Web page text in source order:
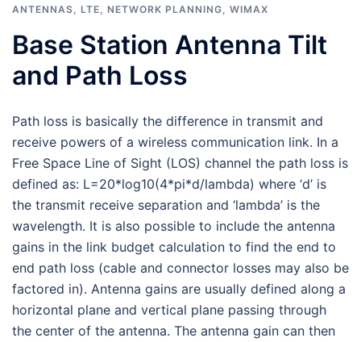
ANTENNAS
LTE NETWORK PLANNING WIMAX
Base Station Antenna Tilt
and Path Loss
Path loss is basically the difference in transmit and
receive powers of a wireless communication link. In a
Free Space Line of Sight (LOS) channel the path loss is
defined as: L=20*log10(4*pi*d/lambda) where ‘d’ is
the transmit receive separation and ‘lambda’ is the
wavelength. It is also possible to include the antenna
gains in the link budget calculation to find the end to
end path loss (cable and connector losses may also be
factored in). Antenna gains are usually defined along a
horizontal plane and vertical plane passing through
the center of the antenna. The antenna gain can then